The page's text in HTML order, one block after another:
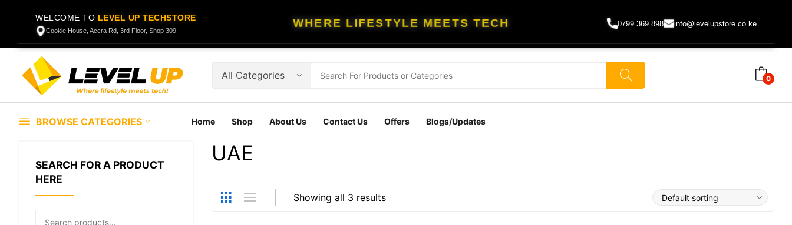
WELCOME TO LEVEL UP TECHSTORE
Cookie House, Accra Rd, 3rd Floor, Shop 309
WHERE LIFESTYLE MEETS TECH 0799 369 898 info@levelupstore.co.ke
0
BROWSE CATEGORIES Home Shop About Us Contact Us Offers Blogs/Updates
UAE
Showing all 3 results
SEARCH FOR A PRODUCT
HERE
Search